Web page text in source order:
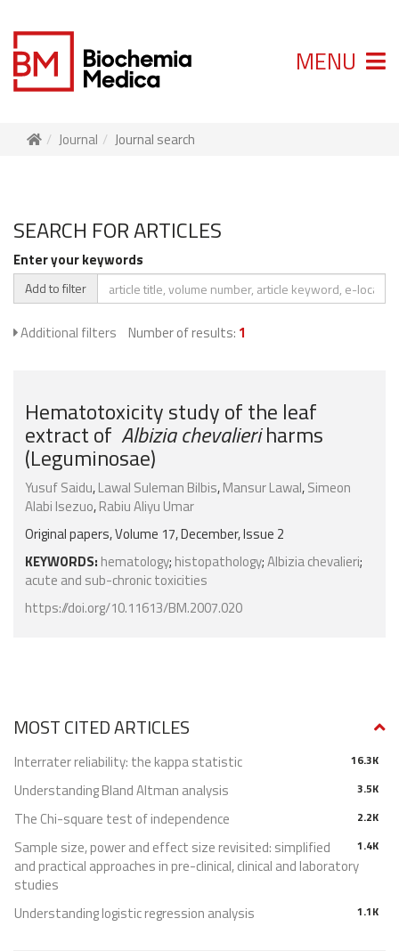
MENU
Journal Journal search
SEARCH FOR ARTICLES
Enter your keywords
Add to filter
Additional filters Number of results: 1
Hematotoxicity study of the leaf
extract of Albizia chevalieriharms
(Leguminosae)
Yusuf Saidu,Lawal Suleman Bilbis,Mansur Lawal,Simeon
Alabi Isezuo,Rabiu Aliyu Umar
Original papers, Volume 17, December, Issue 2
KEYWORDS: hematology; histopathology;Albizia chevalieri;
acute and sub-chronic toxicities
https://doi.org/10.11613/BM.2007.020
MOST CITED ARTICLES
16.3K
Interrater reliability: the kappa statistic
3.5K
Understanding Bland Altman analysis
2.2K
The Chi-square test of independence
1.4K
Sample size, power and effect size revisited: simplified
and practical approaches in pre-clinical, clinical and laboratory
studies
1.1K
Understanding logistic regression analysis